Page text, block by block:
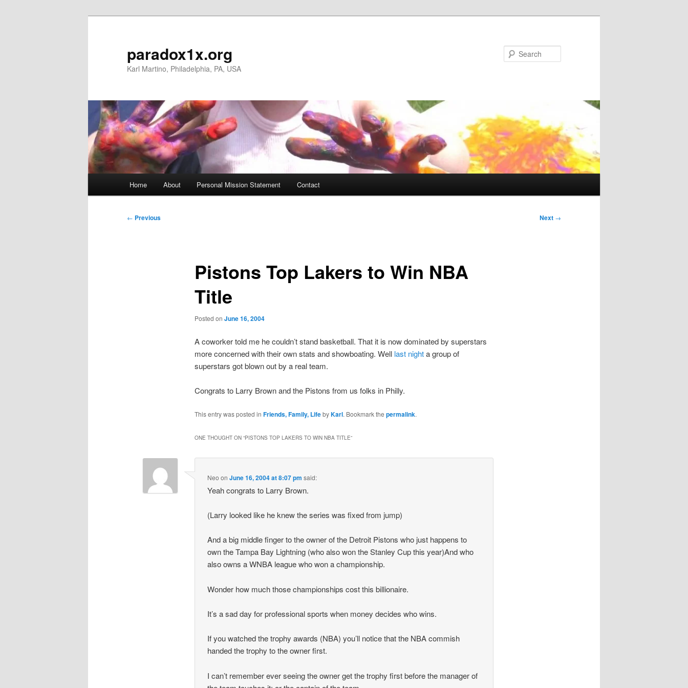
paradox1x.org
Karl Martino, Philadelphia, PA, USA
Home About Personal Mission Statement Contact
Post
← Previous Next →
Pistons Top Lakers to Win NBA
Title
Posted on June 16, 2004
A coworker told me he couldn’t stand basketball. That it is now dominated by superstars
more concerned with their own stats and showboating. Well last nighta group of
superstars got blown out by a real team.
Congrats to Larry Brown and the Pistons from us folks in Philly.
This entry was posted in Friends, Family, LifebyKarl. Bookmark the permalink.
ONE THOUGHT ON “PISTONS TOP LAKERS TO WIN NBA TITLE”
Neo onJune 16, 2004 at 8:07 pm said:
Yeah congrats to Larry Brown.
(Larry looked like he knew the series was fixed from jump)
And a big middle finger to the owner of the Detroit Pistons who just happens to
own the Tampa Bay Lightning (who also won the Stanley Cup this year)And who
also owns a WNBA league who won a championship.
Wonder how much those championships cost this billionaire.
It’s a sad day for professional sports when money decides who wins.
If you watched the trophy awards (NBA) you’ll notice that the NBA commish
handed the trophy to the owner first.
I can’t remember ever seeing the owner get the trophy first before the manager of